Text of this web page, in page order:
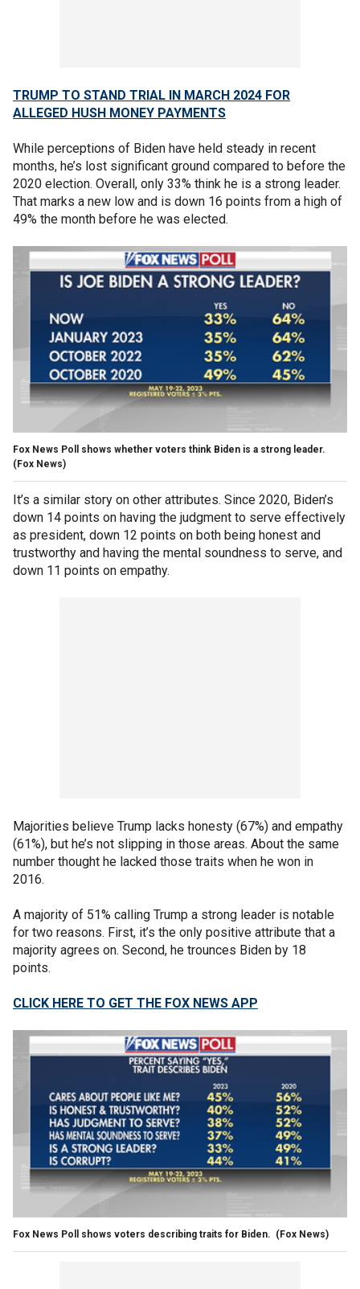
TRUMP TO STAND TRIAL IN MARCH 2024 FOR
ALLEGED HUSH MONEY PAYMENTS
While perceptions of Biden have held steady in recent
months, he’s lost significant ground compared to before the
2020 election. Overall, only 33% think he is a strong leader.
That marks a new low and is down 16 points from a high of
49% the month before he was elected.
Fox News Poll shows whether voters think Biden is a strong leader.
(Fox News)
It’s a similar story on other attributes. Since 2020, Biden’s
down 14 points on having the judgment to serve effectively
as president, down 12 points on both being honest and
trustworthy and having the mental soundness to serve, and
down 11 points on empathy.
Majorities believe Trump lacks honesty (67%) and empathy
(61%), but he’s not slipping in those areas. About the same
number thought he lacked those traits when he won in
2016.
A majority of 51% calling Trump a strong leader is notable
for two reasons. First, it’s the only positive attribute that a
majority agrees on. Second, he trounces Biden by 18
points.
CLICK HERE TO GET THE FOX NEWS APP
Fox News Poll shows voters describing traits for Biden. (Fox News)